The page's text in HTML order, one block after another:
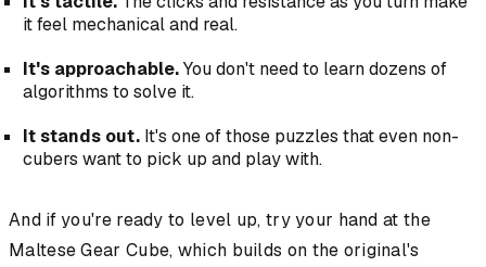
it feel mechanical and real.
It's approachable.You don't need to learn dozens of
algorithms to solve it.
It stands out.It's one of those puzzles that even non-
cubers want to pick up and play with.
And if you're ready to level up, try your hand at the
Maltese Gear Cube, which builds on the original's